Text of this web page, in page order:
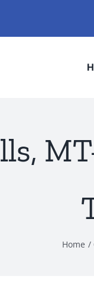
Home